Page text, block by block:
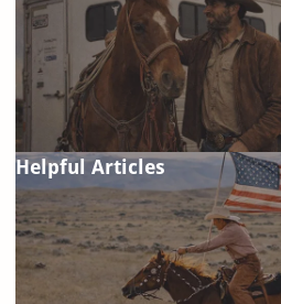
Helpful Articles